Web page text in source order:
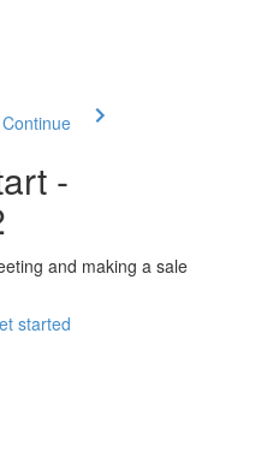
-
and making a sale
started